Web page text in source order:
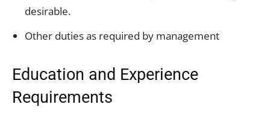
desirable.
Other duties as required by management
Education and Experience
Requirements